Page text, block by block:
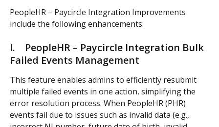
PeopleHR – Paycircle Integration Improvements
include the following enhancements:
I.    PeopleHR – Paycircle Integration Bulk
Failed Events Management
This feature enables admins to efficiently resubmit
multiple failed events in one action, simplifying the
error resolution process. When PeopleHR (PHR)
events fail due to issues such as invalid data (e.g.,